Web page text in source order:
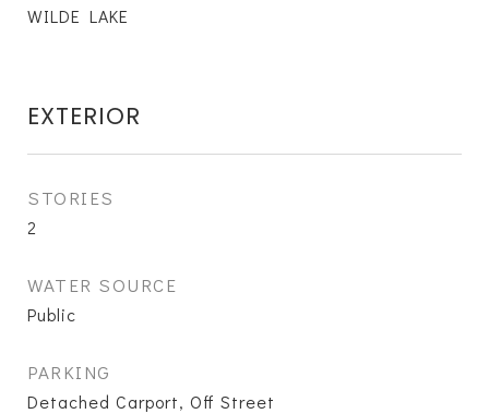
WILDE LAKE
EXTERIOR
STORIES
2
WATER SOURCE
Public
PARKING
Detached Carport, Off Street